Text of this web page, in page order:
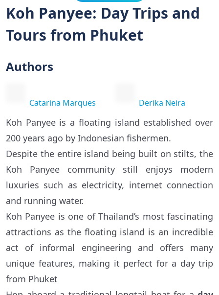
Koh Panyee: Day Trips and
Tours from Phuket
Authors
Catarina Marques Derika Neira
Koh Panyee is a floating island established over
200 years ago by Indonesian fishermen.
Despite the entire island being built on stilts, the
Koh Panyee community still enjoys modern
luxuries such as electricity, internet connection
and running water.
Koh Panyee is one of Thailand’s most fascinating
attractions as the floating island is an incredible
act of informal engineering and offers many
unique features, making it perfect for a day trip
from Phuket